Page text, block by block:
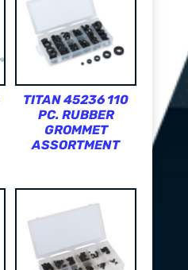
TITAN 45236 110
PC. RUBBER
GROMMET
ASSORTMENT